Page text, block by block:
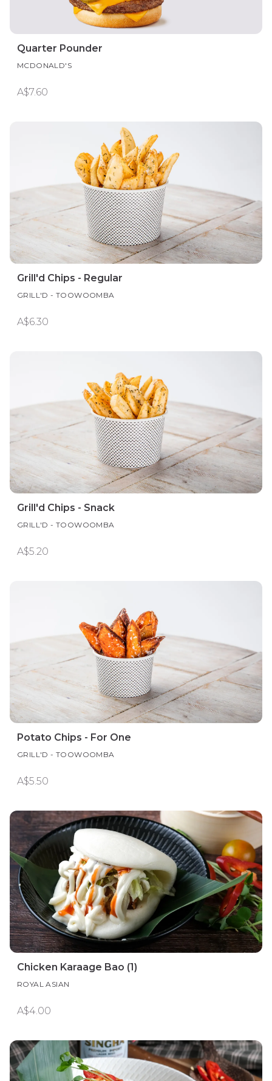
Quarter Pounder
MCDONALD'S
A$7.60
Grill'd Chips - Regular
GRILL'D - TOOWOOMBA
A$6.30
Grill'd Chips - Snack
GRILL'D - TOOWOOMBA
A$5.20
Potato Chips - For One
GRILL'D - TOOWOOMBA
A$5.50
Chicken Karaage Bao (1)
ROYAL ASIAN
A$4.00